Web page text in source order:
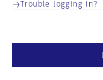
Trouble logging in?